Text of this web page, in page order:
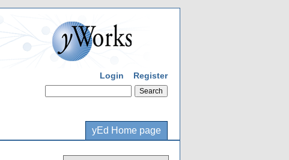
Login Register
yEd Home page